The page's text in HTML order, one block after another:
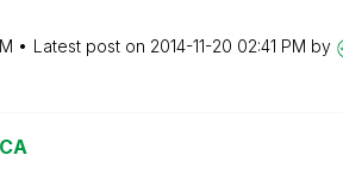
Latest post on ‎2014-11-20 02:41 PM by